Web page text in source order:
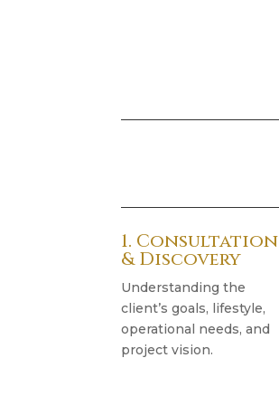
1. Consultation
& Discovery
Understanding the
client’s goals, lifestyle,
operational needs, and
project vision.